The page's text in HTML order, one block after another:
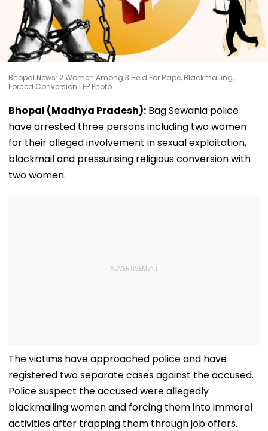
Bhopal News: 2 Women Among 3 Held For Rape, Blackmailing,
Forced Conversion | FP Photo
Bhopal (Madhya Pradesh): Bag Sewania police
have arrested three persons including two women
for their alleged involvement in sexual exploitation,
blackmail and pressurising religious conversion with
two women.
The victims have approached police and have
registered two separate cases against the accused.
Police suspect the accused were allegedly
blackmailing women and forcing them into immoral
activities after trapping them through job offers.